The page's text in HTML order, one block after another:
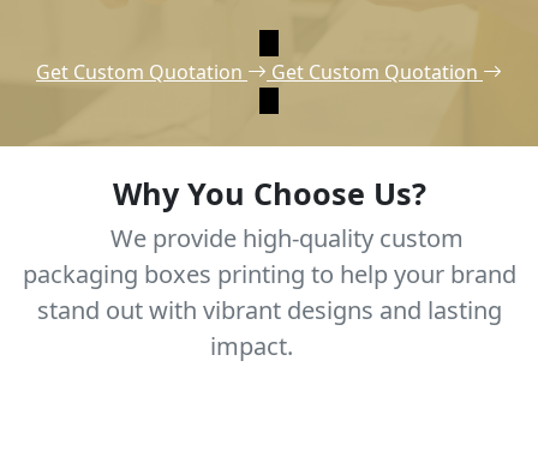
Get Custom Quotation Get Custom Quotation
Why You Choose Us?
We provide high-quality custom
packaging boxes printing to help your brand
stand out with vibrant designs and lasting
impact.